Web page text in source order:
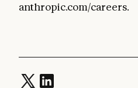
anthropic.com/careers.